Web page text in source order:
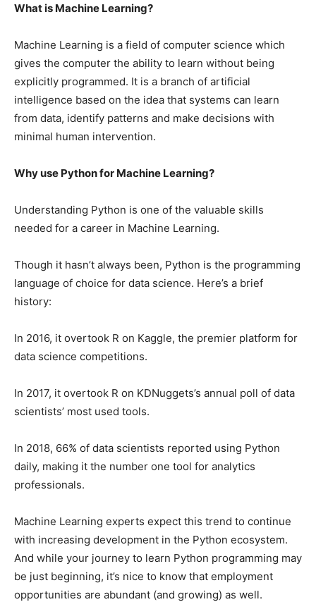
What is Machine Learning?
Machine Learning is a field of computer science which
gives the computer the ability to learn without being
explicitly programmed. It is a branch of artificial
intelligence based on the idea that systems can learn
from data, identify patterns and make decisions with
minimal human intervention.
Why use Python for Machine Learning?
Understanding Python is one of the valuable skills
needed for a career in Machine Learning.
Though it hasn’t always been, Python is the programming
language of choice for data science. Here’s a brief
history:
In 2016, it overtook R on Kaggle, the premier platform for
data science competitions.
In 2017, it overtook R on KDNuggets’s annual poll of data
scientists’ most used tools.
In 2018, 66% of data scientists reported using Python
daily, making it the number one tool for analytics
professionals.
Machine Learning experts expect this trend to continue
with increasing development in the Python ecosystem.
And while your journey to learn Python programming may
be just beginning, it’s nice to know that employment
opportunities are abundant (and growing) as well.